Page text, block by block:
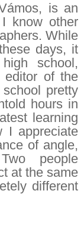
is an
know other
While
days, it
school,
editor of the
pretty
hours in
learning
I appreciate
of angle,
people
at the same
different